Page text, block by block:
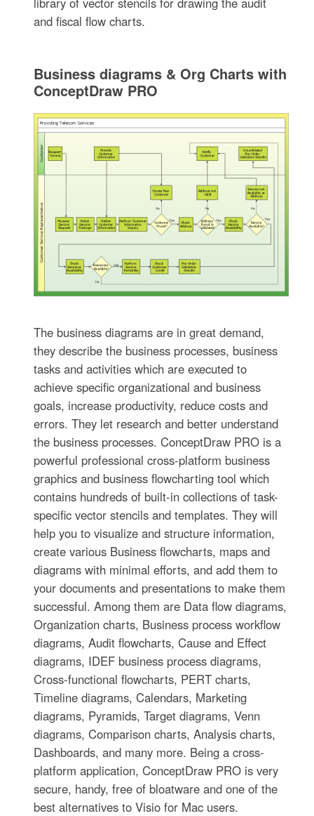
and fiscal flow charts.
Business diagrams & Org Charts with
ConceptDraw PRO
The business diagrams are in great demand,
they describe the business processes, business
tasks and activities which are executed to
achieve specific organizational and business
goals, increase productivity, reduce costs and
errors. They let research and better understand
the business processes. ConceptDraw PRO is a
powerful professional cross-platform business
graphics and business flowcharting tool which
contains hundreds of built-in collections of task-
specific vector stencils and templates. They will
help you to visualize and structure information,
create various Business flowcharts, maps and
diagrams with minimal efforts, and add them to
your documents and presentations to make them
successful. Among them are Data flow diagrams,
Organization charts, Business process workflow
diagrams, Audit flowcharts, Cause and Effect
diagrams, IDEF business process diagrams,
Cross-functional flowcharts, PERT charts,
Timeline diagrams, Calendars, Marketing
diagrams, Pyramids, Target diagrams, Venn
diagrams, Comparison charts, Analysis charts,
Dashboards, and many more. Being a cross-
platform application, ConceptDraw PRO is very
secure, handy, free of bloatware and one of the
best alternatives to Visio for Mac users.